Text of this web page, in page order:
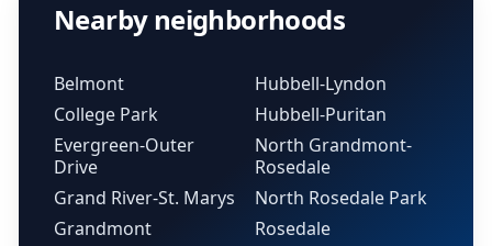
Nearby neighborhoods
Belmont
College Park
Evergreen-Outer
Drive
Grand River-St. Marys
Grandmont
Hubbell-Lyndon
Hubbell-Puritan
North Grandmont-
Rosedale
North Rosedale Park
Rosedale